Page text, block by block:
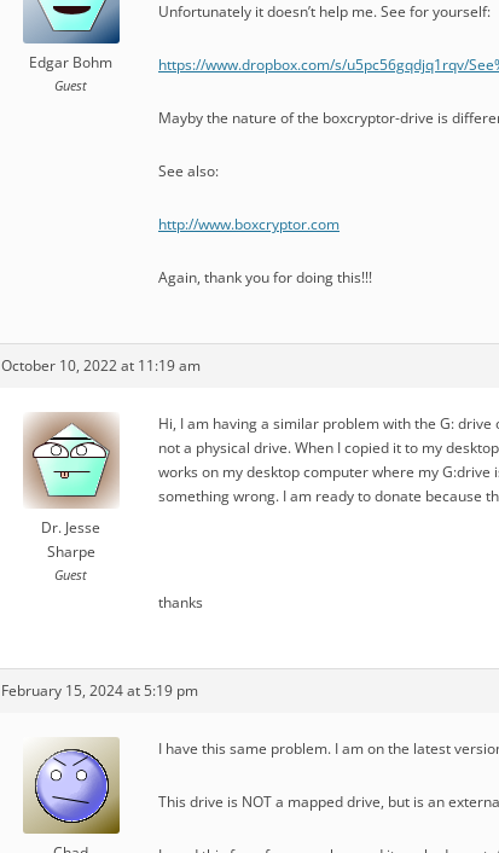
Edgar Bohm
Guest
Unfortunately it doesn’t help me. See for yourself:
https://www.dropbox.com/s/u5pc56gqdjq1rqv/
Mayby the nature of the boxcryptor-drive is
See also:
http://www.boxcryptor.com
Again, thank you for doing this!!!
October 10, 2022 at 11:19 am
Dr. Jesse
Sharpe
Guest
Hi, I am having a similar problem with the G: drive
not a physical drive. When I copied it to my
works on my desktop computer where my
something wrong. I am ready to donate because
thanks
February 15, 2024 at 5:19 pm
I have this same problem. I am on the latest
This drive is NOT a mapped drive, but is an